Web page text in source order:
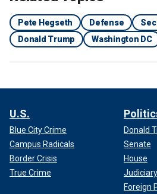
Pete Hegseth Defense
Donald Trump
Washington DC
U.S.
Blue City Crime
Campus Radicals
Border Crisis
True Crime
Donald
Senate
House
Judiciary
Foreign